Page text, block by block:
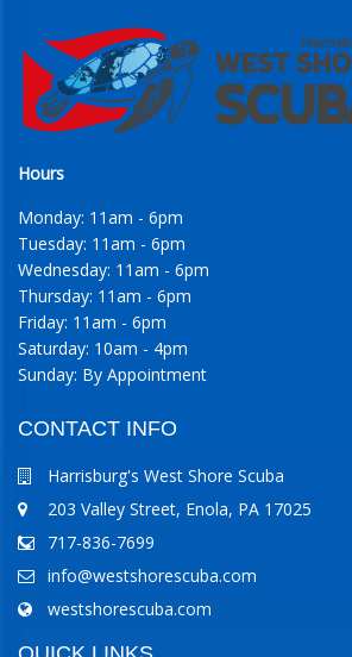
Hours
Monday: 11am - 6pm
Tuesday: 11am - 6pm
Wednesday: 11am - 6pm
Thursday: 11am - 6pm
Friday: 11am - 6pm
Saturday: 10am - 4pm
Sunday: By Appointment
CONTACT INFO
Harrisburg's West Shore Scuba
203 Valley Street, Enola, PA 17025
717-836-7699
info@westshorescuba.com
westshorescuba.com